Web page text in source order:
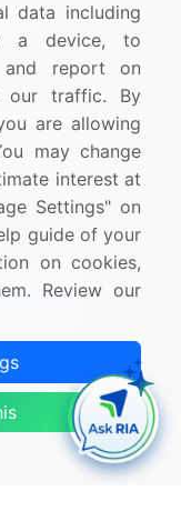
Us
Up
data including
a device, to
and report on
our traffic. By
are allowing
may change
interest at
Settings" on
guide of your
on cookies,
Review our